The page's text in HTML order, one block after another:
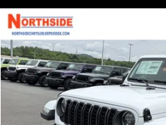
2026Jeep Gladiator
Price Drop
VIN:1C6PJTAG8TL190875Stock:4G143
In Stock
$51,830
MSRP
Compare Vehicle